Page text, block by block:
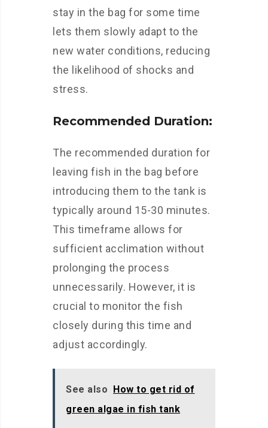
stay in the bag for some time
lets them slowly adapt to the
new water conditions, reducing
the likelihood of shocks and
stress.
Recommended Duration:
The recommended duration for
leaving fish in the bag before
introducing them to the tank is
typically around 15-30 minutes.
This timeframe allows for
sufficient acclimation without
prolonging the process
unnecessarily. However, it is
crucial to monitor the fish
closely during this time and
adjust accordingly.
See also How to get rid of
green algae in fish tank